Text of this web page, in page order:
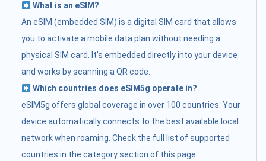
What is an eSIM?
An eSIM (embedded SIM) is a digital SIM card that allows
you to activate a mobile data plan without needing a
physical SIM card. It's embedded directly into your device
and works by scanning a QR code.
Which countries does eSIM5g operate in?
eSIM5g offers global coverage in over 100 countries. Your
device automatically connects to the best available local
network when roaming. Check the full list of supported
countries in the category section of this page.